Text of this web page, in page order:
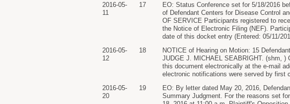
2016-05-
11
17
EO: Status Conference set for 5/18/2016
of Defendant Centers for Disease Control
OF SERVICE Participants registered to
the Notice of Electronic Filing (NEF).
date of this docket entry (Entered: 05/11/
2016-05-
12
18
NOTICE of Hearing on Motion: 15
JUDGE J. MICHAEL SEABRIGHT. (shm, )
this document electronically at the e-mail
electronic notifications were served by first
2016-05-
20
19
EO: By letter dated May 20, 2016,
Summary Judgment. For the reasons set